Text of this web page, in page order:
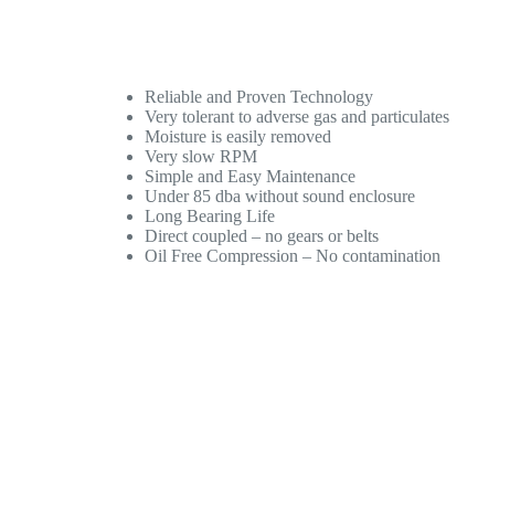
Reliable and Proven Technology
Very tolerant to adverse gas and particulates
Moisture is easily removed
Very slow RPM
Simple and Easy Maintenance
Under 85 dba without sound enclosure
Long Bearing Life
Direct coupled – no gears or belts
Oil Free Compression – No contamination